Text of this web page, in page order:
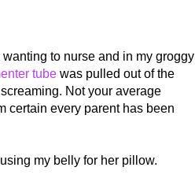
to nurse and in my groggy
tube was pulled out of the
Not your average
certain every parent has been
my belly for her pillow.